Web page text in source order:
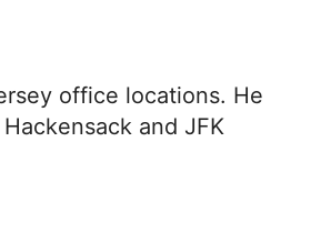
office locations. He
and JFK